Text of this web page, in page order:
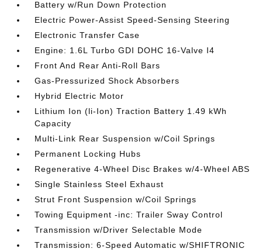
Battery w/Run Down Protection
Electric Power-Assist Speed-Sensing Steering
Electronic Transfer Case
Engine: 1.6L Turbo GDI DOHC 16-Valve I4
Front And Rear Anti-Roll Bars
Gas-Pressurized Shock Absorbers
Hybrid Electric Motor
Lithium Ion (li-Ion) Traction Battery 1.49 kWh
Capacity
Multi-Link Rear Suspension w/Coil Springs
Permanent Locking Hubs
Regenerative 4-Wheel Disc Brakes w/4-Wheel ABS
Single Stainless Steel Exhaust
Strut Front Suspension w/Coil Springs
Towing Equipment -inc: Trailer Sway Control
Transmission w/Driver Selectable Mode
Transmission: 6-Speed Automatic w/SHIFTRONIC